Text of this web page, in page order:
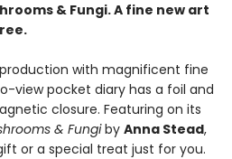
& Fungi. A fine new art
with magnificent fine
view pocket diary has a foil and
closure. Featuring on its
& Fungiby Anna Stead,
or a special treat just for you.